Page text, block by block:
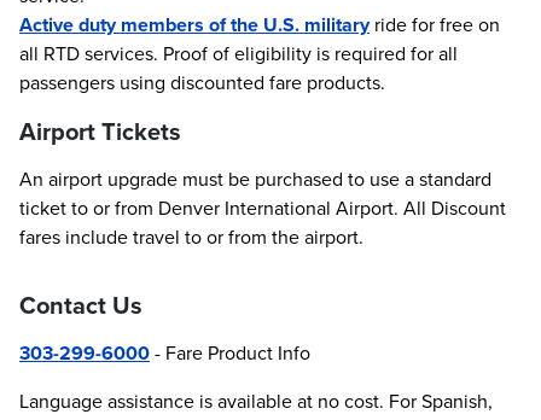
Active duty members of the U.S. militaryride for free on
all RTD services. Proof of eligibility is required for all
passengers using discounted fare products.
Airport Tickets
An airport upgrade must be purchased to use a standard
ticket to or from Denver International Airport. All Discount
fares include travel to or from the airport.
Contact Us
303-299-6000- Fare Product Info
Language assistance is available at no cost. For Spanish,